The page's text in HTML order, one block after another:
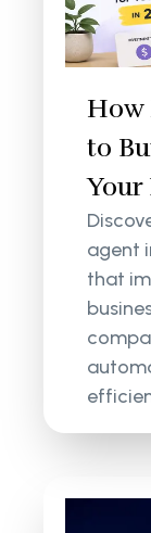
How
to
Your
agent
that